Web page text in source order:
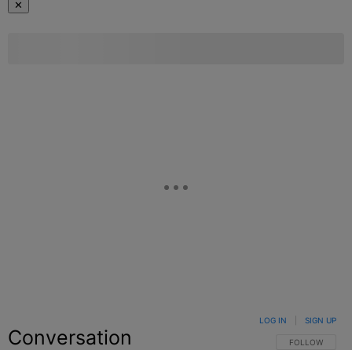
✕
Conversation FOLLOW THIS
FOLLOW
LOG IN SIGN UP